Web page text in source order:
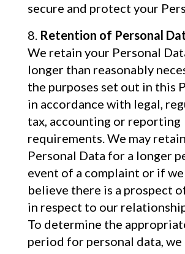
secure and protect your
Retention of Personal
We retain your Personal
longer than reasonably
the purposes set out in this
in accordance with legal,
tax, accounting or reporting
requirements. We may
Personal Data for a longer
event of a complaint or if
believe there is a prospect
in respect to our
To determine the
period for personal data,